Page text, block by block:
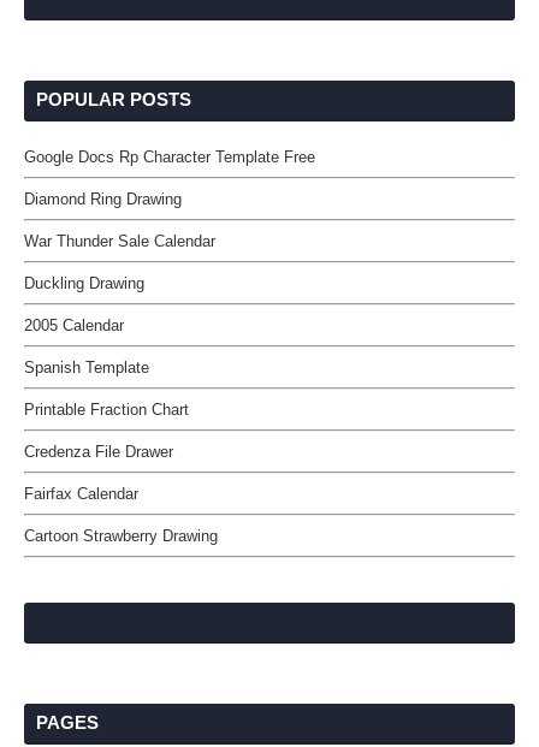
POPULAR POSTS
Google Docs Rp Character Template Free
Diamond Ring Drawing
War Thunder Sale Calendar
Duckling Drawing
2005 Calendar
Spanish Template
Printable Fraction Chart
Credenza File Drawer
Fairfax Calendar
Cartoon Strawberry Drawing
PAGES